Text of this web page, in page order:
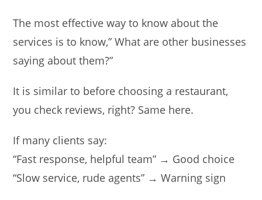
The most effective way to know about the
services is to know,” What are other businesses
saying about them?”
It is similar to before choosing a restaurant,
you check reviews, right? Same here.
If many clients say:
“Fast response, helpful team” → Good choice
“Slow service, rude agents” → Warning sign